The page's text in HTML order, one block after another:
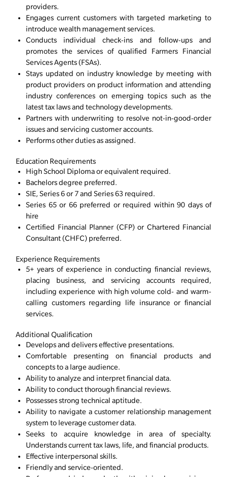
providers.
Engages current customers with targeted marketing to
introduce wealth management services.
Conducts individual check-ins and follow-ups and
promotes the services of qualified Farmers Financial
Services Agents (FSAs).
Stays updated on industry knowledge by meeting with
product providers on product information and attending
industry conferences on emerging topics such as the
latest tax laws and technology developments.
Partners with underwriting to resolve not-in-good-order
issues and servicing customer accounts.
Performs other duties as assigned.
Education Requirements
High School Diploma or equivalent required.
Bachelors degree preferred.
SIE, Series 6 or 7 and Series 63 required.
Series 65 or 66 preferred or required within 90 days of
hire
Certified Financial Planner (CFP) or Chartered Financial
Consultant (CHFC) preferred.
Experience Requirements
5+ years of experience in conducting financial reviews,
placing business, and servicing accounts required,
including experience with high volume cold- and warm-
calling customers regarding life insurance or financial
services.
Additional Qualification
Develops and delivers effective presentations.
Comfortable presenting on financial products and
concepts to a large audience.
Ability to analyze and interpret financial data.
Ability to conduct thorough financial reviews.
Possesses strong technical aptitude.
Ability to navigate a customer relationship management
system to leverage customer data.
Seeks to acquire knowledge in area of specialty.
Understands current tax laws, life, and financial products.
Effective interpersonal skills.
Friendly and service-oriented.